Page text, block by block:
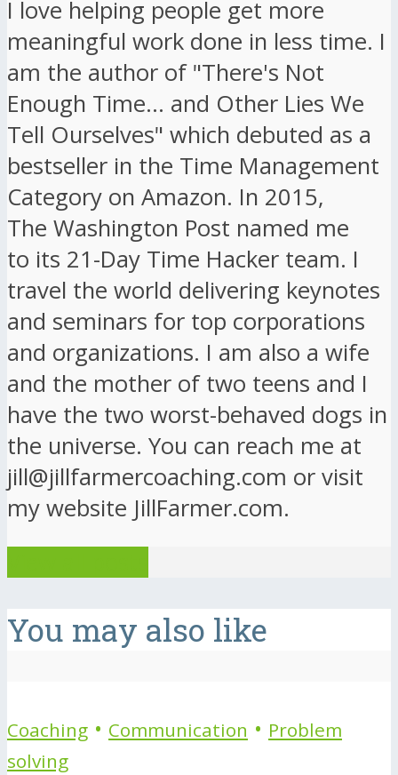
I love helping people get more
meaningful work done in less time. I
am the author of "There's Not
Enough Time... and Other Lies We
Tell Ourselves" which debuted as a
bestseller in the Time Management
Category on Amazon. In 2015,
The Washington Post named me
to its 21-Day Time Hacker team. I
travel the world delivering keynotes
and seminars for top corporations
and organizations. I am also a wife
and the mother of two teens and I
have the two worst-behaved dogs in
the universe. You can reach me at
jill@jillfarmercoaching.com or visit
my website JillFarmer.com.
You may also like
Coaching • Communication • Problem
solving